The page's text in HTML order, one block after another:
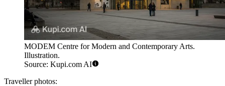
MODEM Centre for Modern and Contemporary Arts.
Illustration.
Source: Kupi.com AI
Traveller photos: